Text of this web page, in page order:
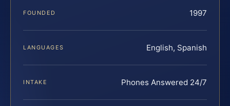
FOUNDED 1997
LANGUAGES English, Spanish
INTAKE Phones Answered 24/7